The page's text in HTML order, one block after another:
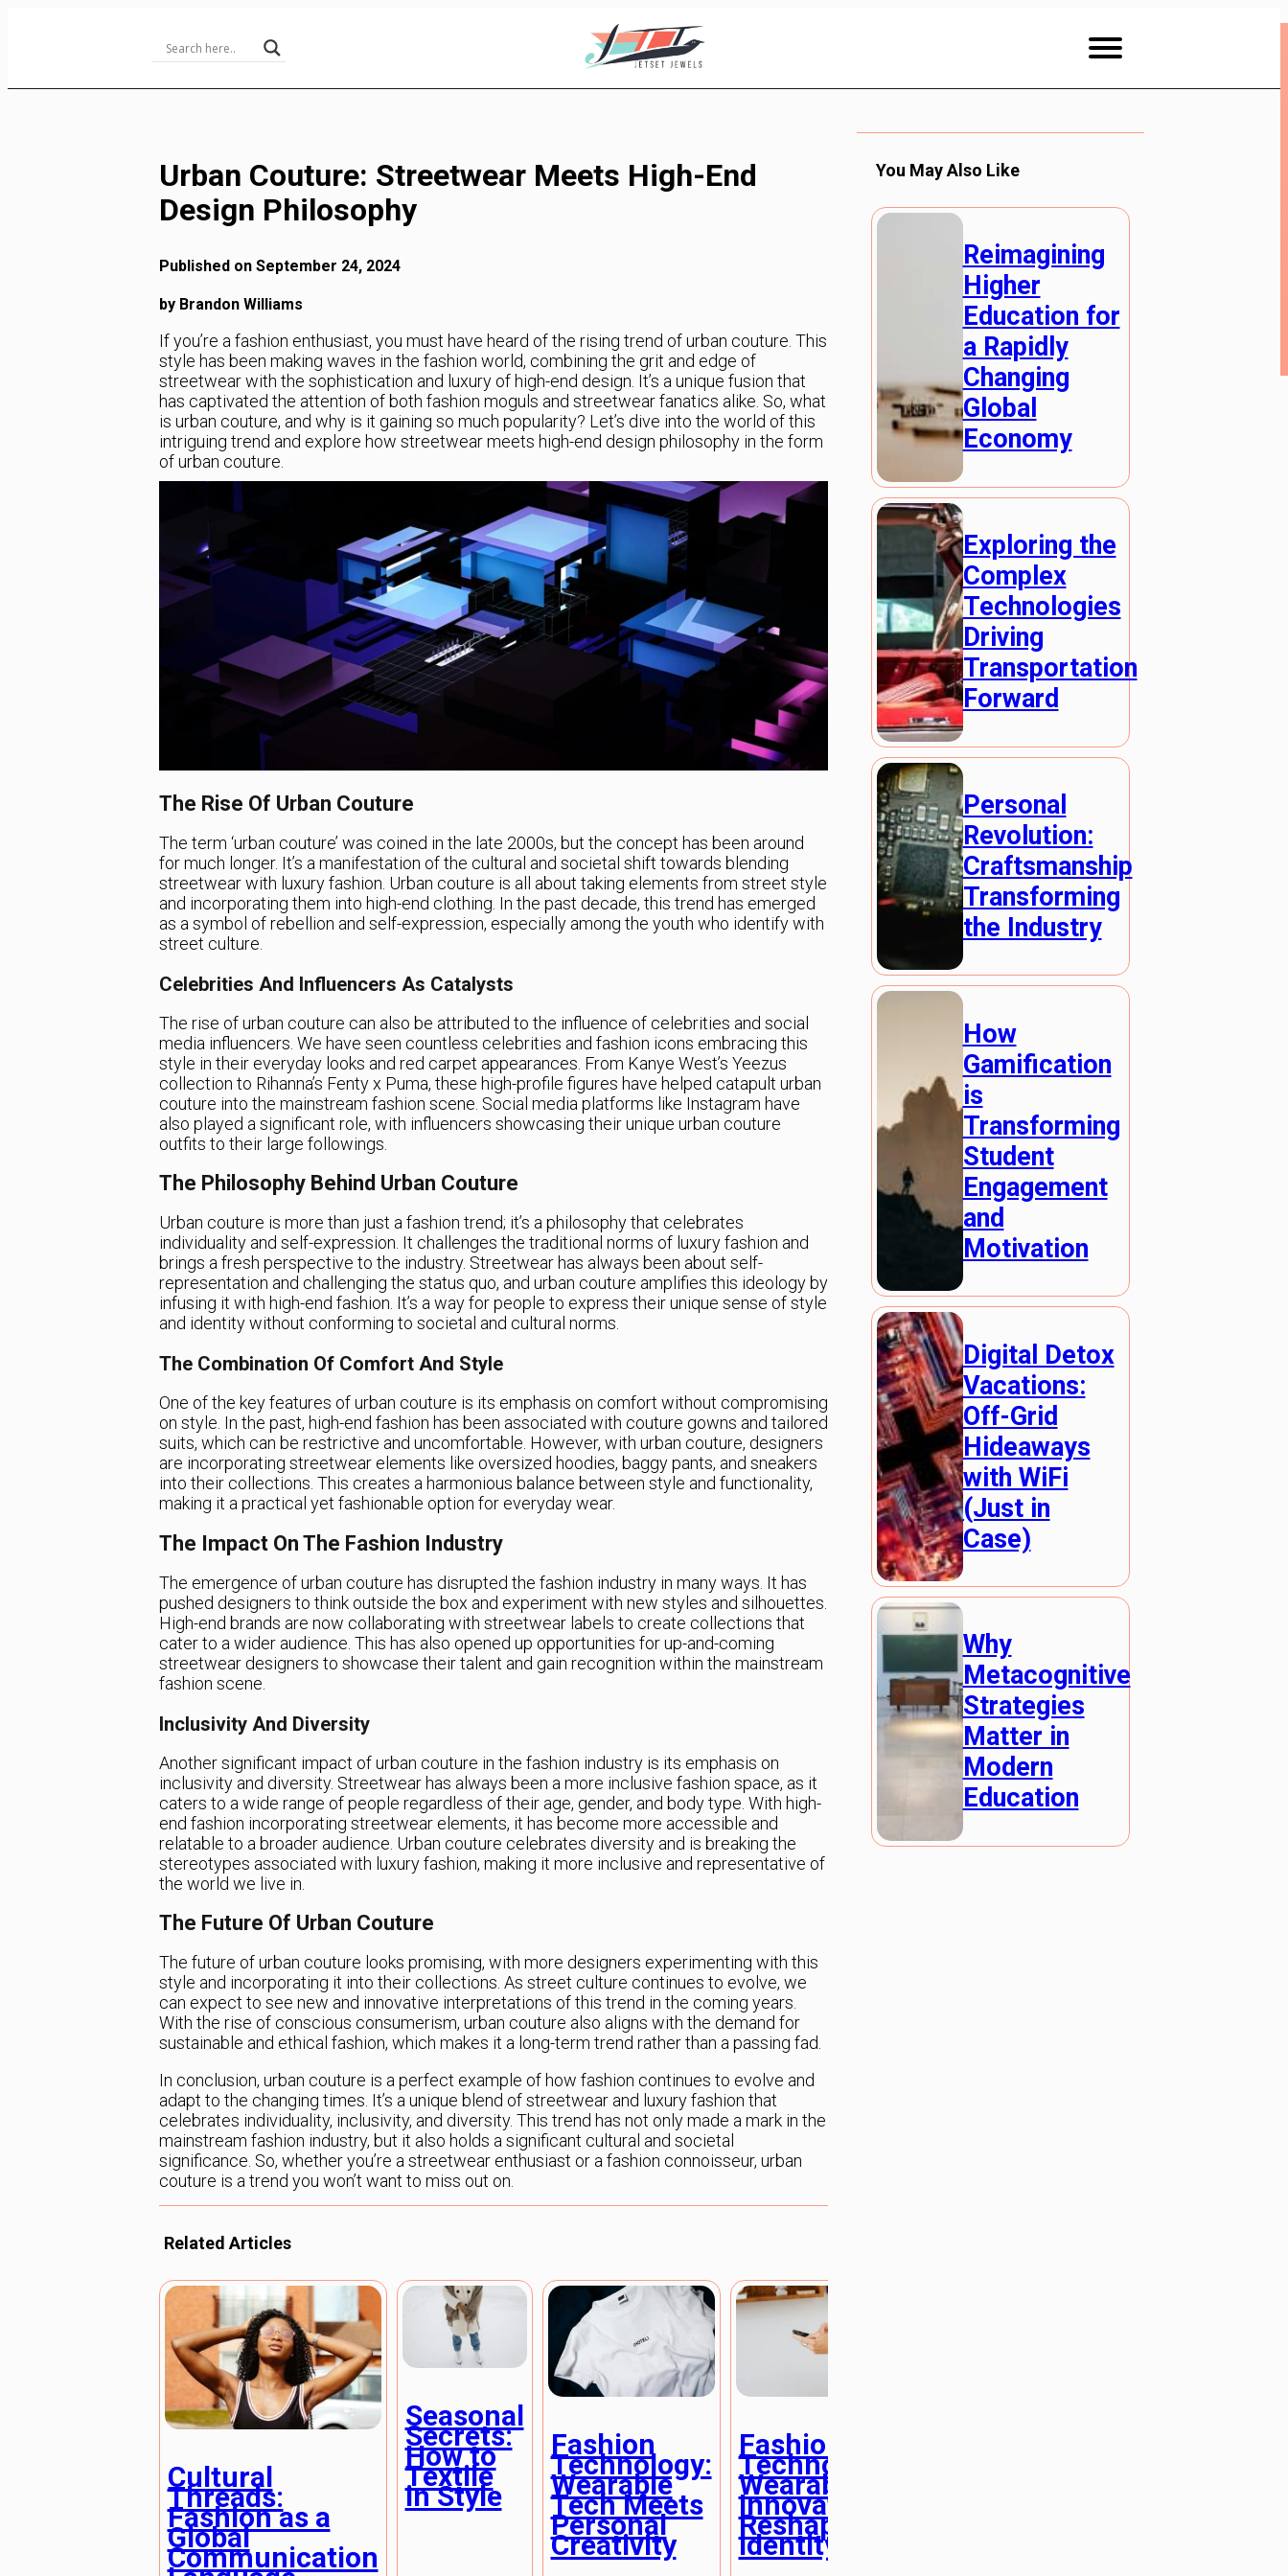
Urban Couture: Streetwear Meets High-End
Design Philosophy
Published on September 24, 2024
by Brandon Williams
If you’re a fashion enthusiast, you must have heard of the rising trend of urban couture. This
style has been making waves in the fashion world, combining the grit and edge of
streetwear with the sophistication and luxury of high-end design. It’s a unique fusion that
has captivated the attention of both fashion moguls and streetwear fanatics alike. So, what
is urban couture, and why is it gaining so much popularity? Let’s dive into the world of this
intriguing trend and explore how streetwear meets high-end design philosophy in the form
of urban couture.
The Rise Of Urban Couture
The term ‘urban couture’ was coined in the late 2000s, but the concept has been around
for much longer. It’s a manifestation of the cultural and societal shift towards blending
streetwear with luxury fashion. Urban couture is all about taking elements from street style
and incorporating them into high-end clothing. In the past decade, this trend has emerged
as a symbol of rebellion and self-expression, especially among the youth who identify with
street culture.
Celebrities And Influencers As Catalysts
The rise of urban couture can also be attributed to the influence of celebrities and social
media influencers. We have seen countless celebrities and fashion icons embracing this
style in their everyday looks and red carpet appearances. From Kanye West’s Yeezus
collection to Rihanna’s Fenty x Puma, these high-profile figures have helped catapult urban
couture into the mainstream fashion scene. Social media platforms like Instagram have
also played a significant role, with influencers showcasing their unique urban couture
outfits to their large followings.
The Philosophy Behind Urban Couture
Urban couture is more than just a fashion trend; it’s a philosophy that celebrates
individuality and self-expression. It challenges the traditional norms of luxury fashion and
brings a fresh perspective to the industry. Streetwear has always been about self-
representation and challenging the status quo, and urban couture amplifies this ideology by
infusing it with high-end fashion. It’s a way for people to express their unique sense of style
and identity without conforming to societal and cultural norms.
The Combination Of Comfort And Style
One of the key features of urban couture is its emphasis on comfort without compromising
on style. In the past, high-end fashion has been associated with couture gowns and tailored
suits, which can be restrictive and uncomfortable. However, with urban couture, designers
are incorporating streetwear elements like oversized hoodies, baggy pants, and sneakers
into their collections. This creates a harmonious balance between style and functionality,
making it a practical yet fashionable option for everyday wear.
The Impact On The Fashion Industry
The emergence of urban couture has disrupted the fashion industry in many ways. It has
pushed designers to think outside the box and experiment with new styles and silhouettes.
High-end brands are now collaborating with streetwear labels to create collections that
cater to a wider audience. This has also opened up opportunities for up-and-coming
streetwear designers to showcase their talent and gain recognition within the mainstream
fashion scene.
Inclusivity And Diversity
Another significant impact of urban couture in the fashion industry is its emphasis on
inclusivity and diversity. Streetwear has always been a more inclusive fashion space, as it
caters to a wide range of people regardless of their age, gender, and body type. With high-
end fashion incorporating streetwear elements, it has become more accessible and
relatable to a broader audience. Urban couture celebrates diversity and is breaking the
stereotypes associated with luxury fashion, making it more inclusive and representative of
the world we live in.
The Future Of Urban Couture
The future of urban couture looks promising, with more designers experimenting with this
style and incorporating it into their collections. As street culture continues to evolve, we
can expect to see new and innovative interpretations of this trend in the coming years.
With the rise of conscious consumerism, urban couture also aligns with the demand for
sustainable and ethical fashion, which makes it a long-term trend rather than a passing fad.
In conclusion, urban couture is a perfect example of how fashion continues to evolve and
adapt to the changing times. It’s a unique blend of streetwear and luxury fashion that
celebrates individuality, inclusivity, and diversity. This trend has not only made a mark in the
mainstream fashion industry, but it also holds a significant cultural and societal
significance. So, whether you’re a streetwear enthusiast or a fashion connoisseur, urban
couture is a trend you won’t want to miss out on.
Related Articles
Cultural
Threads:
Fashion as a
Global
Communication
Seasonal
Secrets:
How to
Textile
in Style
Fashion
Technology:
Wearable
Tech Meets
Personal
Creativity
Fashion
Technology:
Wearable
Innovations
Reshaping
Identity
You May Also Like
Reimagining
Higher
Education for
a Rapidly
Changing
Global
Economy
Exploring the
Complex
Technologies
Driving
Transportation
Forward
Personal
Revolution:
Craftsmanship
Transforming
the Industry
How
Gamification
is
Transforming
Student
Engagement
and
Motivation
Digital Detox
Vacations:
Off-Grid
Hideaways
with WiFi
(Just in
Case)
Why
Metacognitive
Strategies
Matter in
Modern
Education